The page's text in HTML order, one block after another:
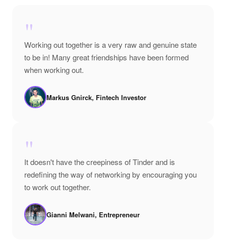
"
Working out together is a very raw and genuine state
to be in! Many great friendships have been formed
when working out.
Markus Gnirck, Fintech Investor
"
It doesn't have the creepiness of Tinder and is
redefining the way of networking by encouraging you
to work out together.
Gianni Melwani, Entrepreneur